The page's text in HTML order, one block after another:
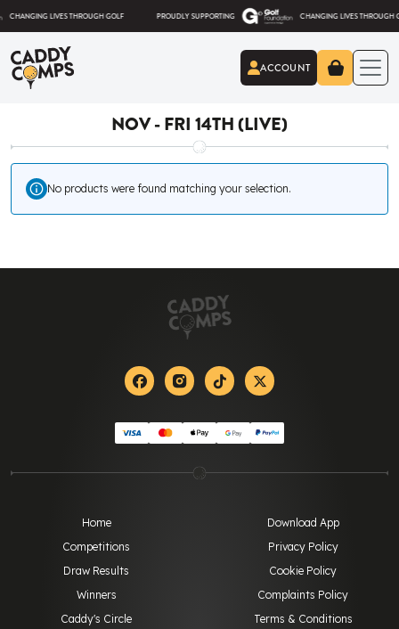
Skip to content
LIVES THROUGH GOLF PROUDLY SUPPORTING CHANGING LIVES THROUGH GOLF
Caddy Comps ACCOUNT
NOV - FRI 14TH (LIVE)
No products were found matching your selection.
FacebookInstagramTiktok X-twitter
Home
Competitions
Draw Results
Winners
Caddy's Circle
Download App
Privacy Policy
Cookie Policy
Complaints Policy
Terms & Conditions